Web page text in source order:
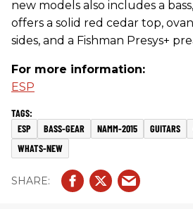
new models also includes a
offers a solid red cedar top,
sides, and a Fishman Presys+
For more information:
ESP
ESP BASS-GEAR NAMM-2015 GUITARS
WHATS-NEW